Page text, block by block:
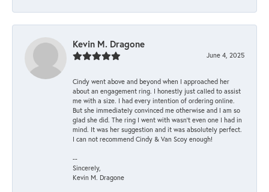
Kevin M. Dragone
June 4, 2025
Cindy went above and beyond when I approached her
about an engagement ring. I honestly just called to assist
me with a size. I had every intention of ordering online.
But she immediately convinced me otherwise and I am so
glad she did. The ring I went with wasn't even one I had in
mind. It was her suggestion and it was absolutely perfect.
I can not recommend Cindy & Van Scoy enough!
--
Sincerely,
Kevin M. Dragone